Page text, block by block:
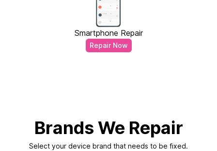
Smartphone Repair
Repair Now
Brands We Repair
Select your device brand that needs to be fixed.